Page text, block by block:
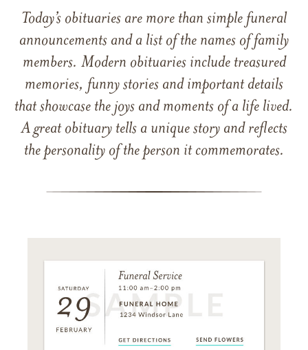
Today’s obituaries are more than simple funeral
announcements and a list of the names of family
members. Modern obituaries include treasured
memories, funny stories and important details
that showcase the joys and moments of a life lived.
A great obituary tells a unique story and reflects
the personality of the person it commemorates.